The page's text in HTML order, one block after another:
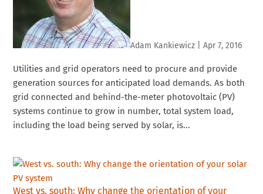
Adam Kankiewicz |Apr 7, 2016
Utilities and grid operators need to procure and provide
generation sources for anticipated load demands. As both
grid connected and behind-the-meter photovoltaic (PV)
systems continue to grow in number, total system load,
including the load being served by solar, is...
West vs. south: Why change the orientation of your